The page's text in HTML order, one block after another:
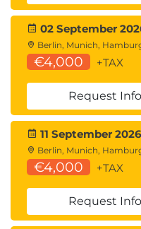
02 September
Berlin, Munich,
€4,000 +TAX
Request
11 September
Berlin, Munich,
€4,000 +TAX
Request